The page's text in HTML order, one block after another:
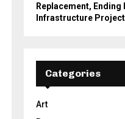
Replacement,
Infrastructure Project
Categories
Art